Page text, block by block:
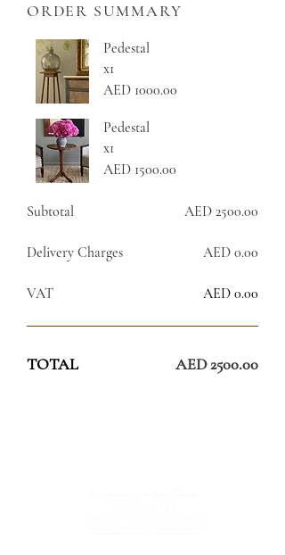
ORDER SUMMARY
Pedestal
x1
AED 1000.00
Pedestal
x1
AED 1500.00
Subtotal AED 2500.00
Delivery Charges AED 0.00
VAT AED 0.00
TOTAL AED 2500.00